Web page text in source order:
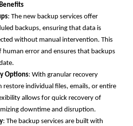
: The new backup services offer
backups, ensuring that data is
without manual intervention. This
human error and ensures that backups
Options: With granular recovery
restore individual files, emails, or entire
allows for quick recovery of
downtime and disruption.
: The backup services are built with